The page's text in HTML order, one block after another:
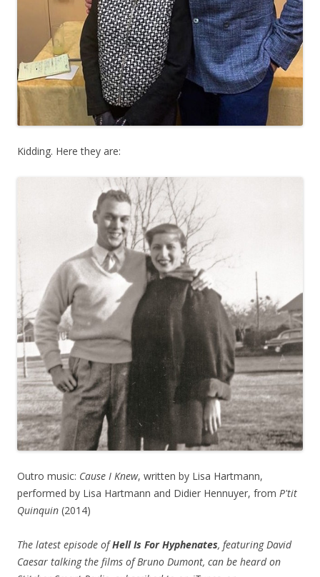
Kidding. Here they are:
Outro music: Cause I Knew, written by Lisa Hartmann,
performed by Lisa Hartmann and Didier Hennuyer, from P'tit
Quinquin (2014)
The latest episode ofHell Is For Hyphenates, featuring David
Caesar talking the films of Bruno Dumont, can be heard on